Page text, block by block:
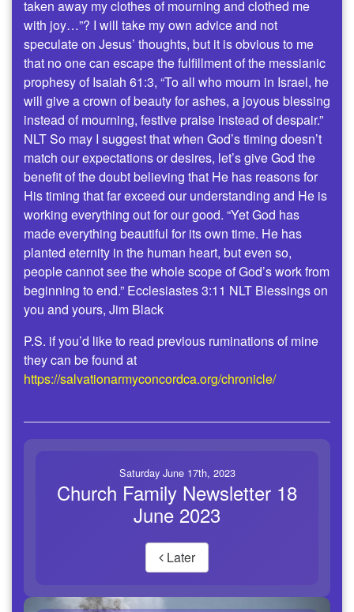
taken away my clothes of mourning and clothed me
with joy…”? I will take my own advice and not
speculate on Jesus’ thoughts, but it is obvious to me
that no one can escape the fulfillment of the messianic
prophesy of Isaiah 61:3, “To all who mourn in Israel, he
will give a crown of beauty for ashes, a joyous blessing
instead of mourning, festive praise instead of despair.”
NLT So may I suggest that when God’s timing doesn’t
match our expectations or desires, let’s give God the
benefit of the doubt believing that He has reasons for
His timing that far exceed our understanding and He is
working everything out for our good. “Yet God has
made everything beautiful for its own time. He has
planted eternity in the human heart, but even so,
people cannot see the whole scope of God’s work from
beginning to end.” Ecclesiastes 3:11 NLT Blessings on
you and yours, Jim Black
P.S. if you’d like to read previous ruminations of mine
they can be found at
https://salvationarmyconcordca.org/chronicle/
Saturday June 17th, 2023
Church Family Newsletter 18
June 2023
Later